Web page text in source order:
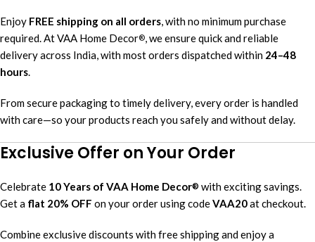
Enjoy FREE shipping on all orders, with no minimum purchase
required. At VAA Home Decor®, we ensure quick and reliable
delivery across India, with most orders dispatched within 24–48
hours.
From secure packaging to timely delivery, every order is handled
with care—so your products reach you safely and without delay.
Exclusive Offer on Your Order
Celebrate 10 Years of VAA Home Decor® with exciting savings.
Get a flat 20% OFF on your order using codeVAA20at checkout.
Combine exclusive discounts with free shipping and enjoy a